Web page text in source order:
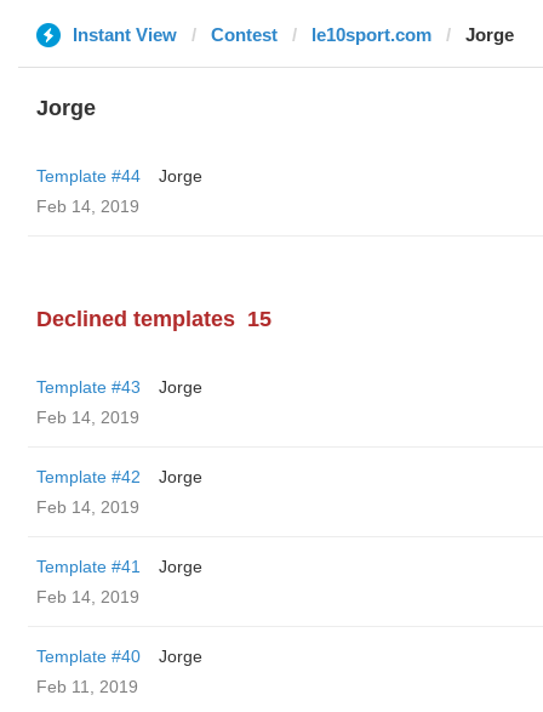
Instant View Contest le10sport.com Jorge
Jorge
Template #44
Jorge
Feb 14, 2019
Declined templates 15
Template #43
Jorge
Feb 14, 2019
Template #42
Jorge
Feb 14, 2019
Template #41
Jorge
Feb 14, 2019
Template #40
Jorge
Feb 11, 2019